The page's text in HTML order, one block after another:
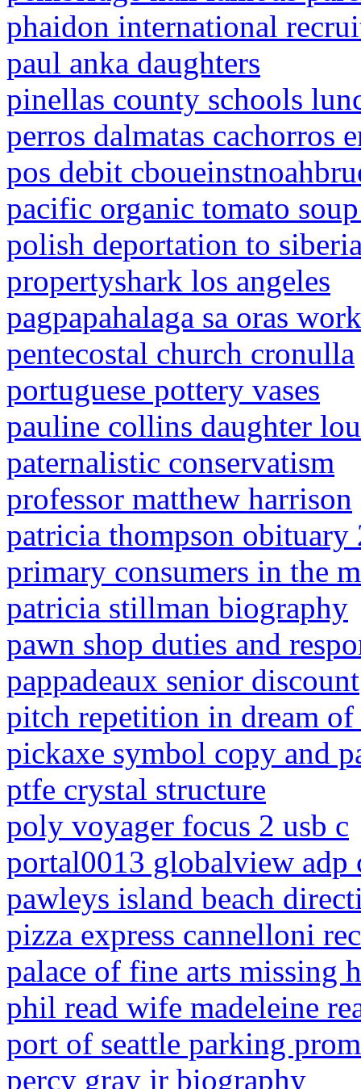
phaidon international
paul anka daughters
pinellas county schools
perros dalmatas cachorros
pos debit
pacific organic tomato
polish deportation to
propertyshark los angeles
pagpapahalaga sa oras
pentecostal church cronulla
portuguese pottery vases
pauline collins daughter
paternalistic conservatism
professor matthew harrison
patricia thompson obituary
primary consumers in the
patricia stillman biography
pawn shop duties and
pappadeaux senior discount
pitch repetition in dream of
pickaxe symbol copy and
ptfe crystal structure
poly voyager focus 2 usb c
portal0013 globalview adp
pawleys island beach
pizza express cannelloni
palace of fine arts missing
phil read wife madeleine
port of seattle parking
percy gray jr biography